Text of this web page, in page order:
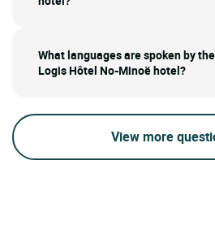
What languages are spoken by
Logis Hôtel No-Minoë hotel?
View more